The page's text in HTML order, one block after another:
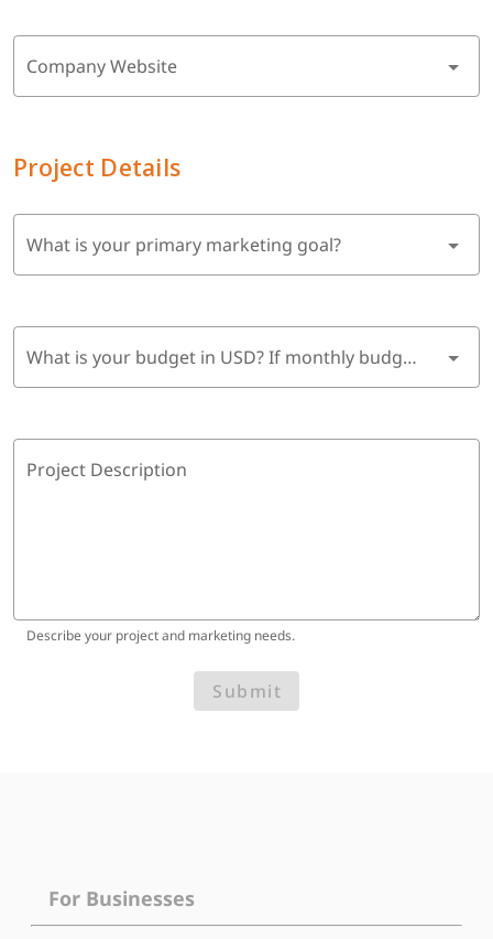
Company Website
Project Details
What is your primary marketing goal?
What is your budget in USD? If monthly budget, multiply by 6 months.
Project Description
Describe your project and marketing needs.
Submit
For Businesses